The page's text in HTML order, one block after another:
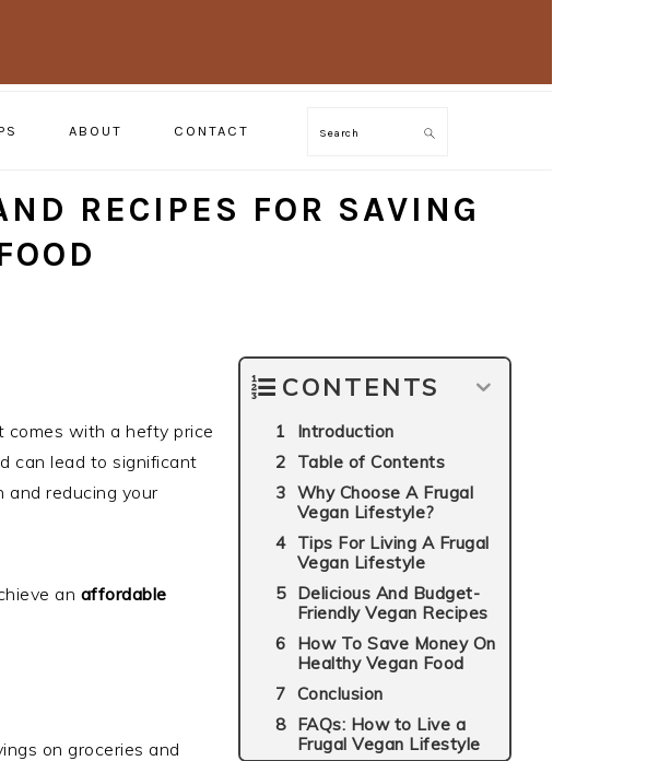
ABOUT CONTACT Search
RECIPES FOR SAVING
CONTENTS
Introduction
Table of Contents
Why Choose A Frugal
Vegan Lifestyle?
Tips For Living A Frugal
Vegan Lifestyle
Delicious And Budget-
Friendly Vegan Recipes
How To Save Money On
Healthy Vegan Food
Conclusion
FAQs: How to Live a
Frugal Vegan Lifestyle
comes with a hefty price
can lead to significant
and reducing your
an affordable
on groceries and